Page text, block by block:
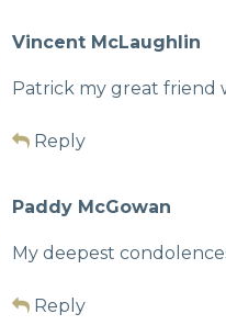
Vincent McLaughlin
Patrick my great friend
Reply
Paddy McGowan
My deepest
Reply